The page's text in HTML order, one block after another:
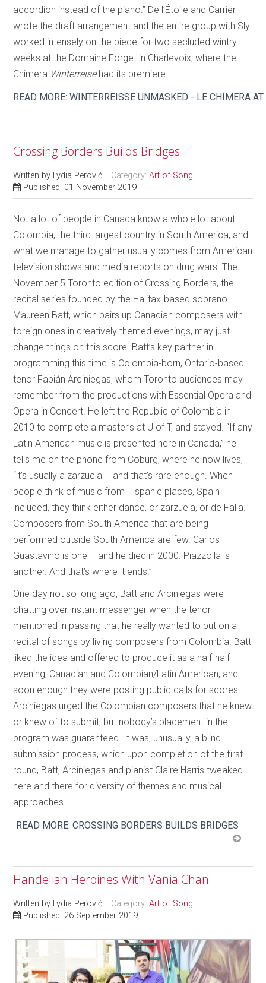
accordion instead of the piano.” De l’Étoile and Carrier
wrote the draft arrangement and the entire group with Sly
worked intensely on the piece for two secluded wintry
weeks at the Domaine Forget in Charlevoix, where the
Chimera Winterreisehad its premiere.
READ MORE: WINTERREISSE UNMASKED - LE CHIMERA AT
Crossing Borders Builds Bridges
Written by Lydia Perović Category:Art of Song
Published: 01 November 2019
Not a lot of people in Canada know a whole lot about
Colombia, the third largest country in South America, and
what we manage to gather usually comes from American
television shows and media reports on drug wars. The
November 5 Toronto edition of Crossing Borders, the
recital series founded by the Halifax-based soprano
Maureen Batt, which pairs up Canadian composers with
foreign ones in creatively themed evenings, may just
change things on this score. Batt’s key partner in
programming this time is Colombia-born, Ontario-based
tenor Fabián Arciniegas, whom Toronto audiences may
remember from the productions with Essential Opera and
Opera in Concert. He left the Republic of Colombia in
2010 to complete a master’s at U of T, and stayed. “If any
Latin American music is presented here in Canada,” he
tells me on the phone from Coburg, where he now lives,
“it’s usually a zarzuela – and that’s rare enough. When
people think of music from Hispanic places, Spain
included, they think either dance, or zarzuela, or de Falla.
Composers from South America that are being
performed outside South America are few. Carlos
Guastavino is one – and he died in 2000. Piazzolla is
another. And that’s where it ends.”
One day not so long ago, Batt and Arciniegas were
chatting over instant messenger when the tenor
mentioned in passing that he really wanted to put on a
recital of songs by living composers from Colombia. Batt
liked the idea and offered to produce it as a half-half
evening, Canadian and Colombian/Latin American, and
soon enough they were posting public calls for scores.
Arciniegas urged the Colombian composers that he knew
or knew of to submit, but nobody’s placement in the
program was guaranteed. It was, unusually, a blind
submission process, which upon completion of the first
round, Batt, Arciniegas and pianist Claire Harris tweaked
here and there for diversity of themes and musical
approaches.
READ MORE: CROSSING BORDERS BUILDS BRIDGES
Handelian Heroines With Vania Chan
Written by Lydia Perović Category:Art of Song
Published: 26 September 2019